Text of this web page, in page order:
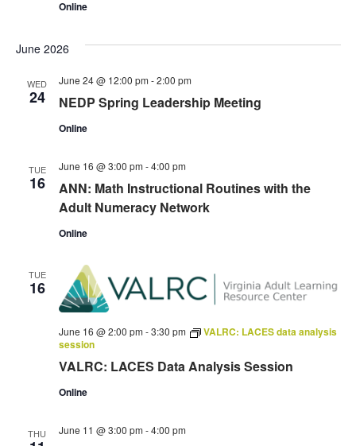
Online
June 2026
WED
24 NEDP Spring Leadership Meeting
June 24 @ 12:00 pm -2:00 pm
Online
TUE
16
ANN: Math Instructional Routines with the
Adult Numeracy Network
June 16 @ 3:00 pm -4:00 pm
Online
TUE
16
VALRC: LACES Data Analysis Session
June 16 @ 2:00 pm -3:30 pm
VALRC: LACES data analysis
session
Online
THU June 11 @ 3:00 pm -4:00 pm